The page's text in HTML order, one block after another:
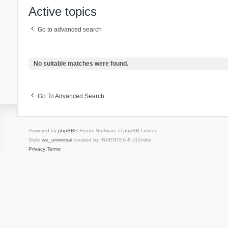
Active topics
Go to advanced search
No suitable matches were found.
Go To Advanced Search
Powered by phpBB® Forum Software © phpBB Limited
Style we_universalcreated by INVENTEA & v12mike
Privacy Terms